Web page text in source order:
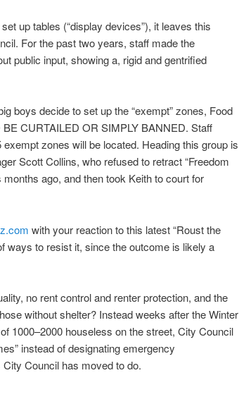
up tables (“display devices”), it leaves this
For the past two years, staff made the
public input, showing a, rigid and gentrified
boys decide to set up the “exempt” zones, Food
CURTAILED OR SIMPLY BANNED. Staff
zones will be located. Heading this group is
Scott Collins, who refused to retract “Freedom
ago, and then took Keith to court for
with your reaction to this latest “Roust the
ways to resist it, since the outcome is likely a
no rent control and renter protection, and the
without shelter? Instead weeks after the Winter
1000–2000 houseless on the street, City Council
instead of designating emergency
Council has moved to do.